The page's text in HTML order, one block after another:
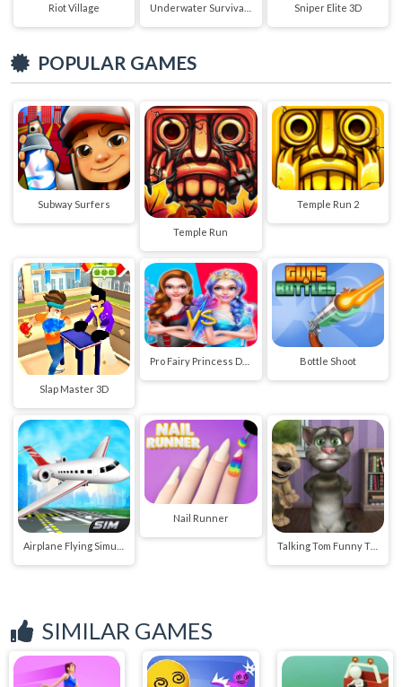
Riot Village Sniper Elite 3D
POPULAR GAMES
Subway Surfers
Temple Run
Temple Run 2
Slap Master 3D
Bottle Shoot
Nail Runner
Talking Tom Funny Time
SIMILAR GAMES